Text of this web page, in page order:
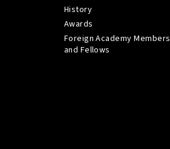
History
Awards
Foreign Academy Members
and Fellows